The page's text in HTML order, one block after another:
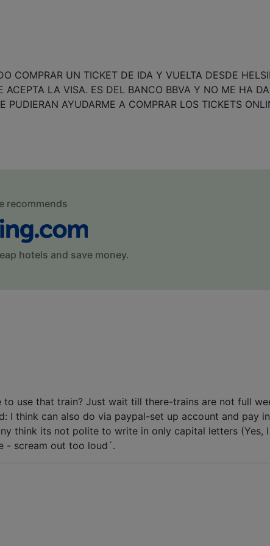
COMPRAR UN TICKET DE IDA Y VUELTA DESDE
ACEPTA LA VISA. ES DEL BANCO BBVA Y NO ME HA
PUDIERAN AYUDARME A COMPRAR LOS TICKETS
recommends
hotels and save money.
to use that train? Just wait till there-trains are not full
I think can also do via paypal-set up account and pay
think its not polite to write in only capital letters
- scream out too loud´.